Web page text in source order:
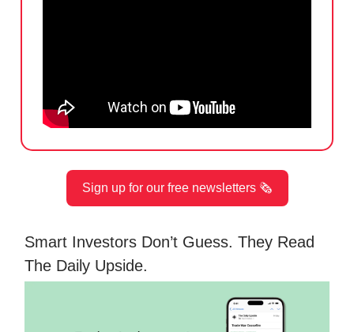
Sign up for our free newsletters 🗞️
Smart Investors Don’t Guess. They Read
The Daily Upside.